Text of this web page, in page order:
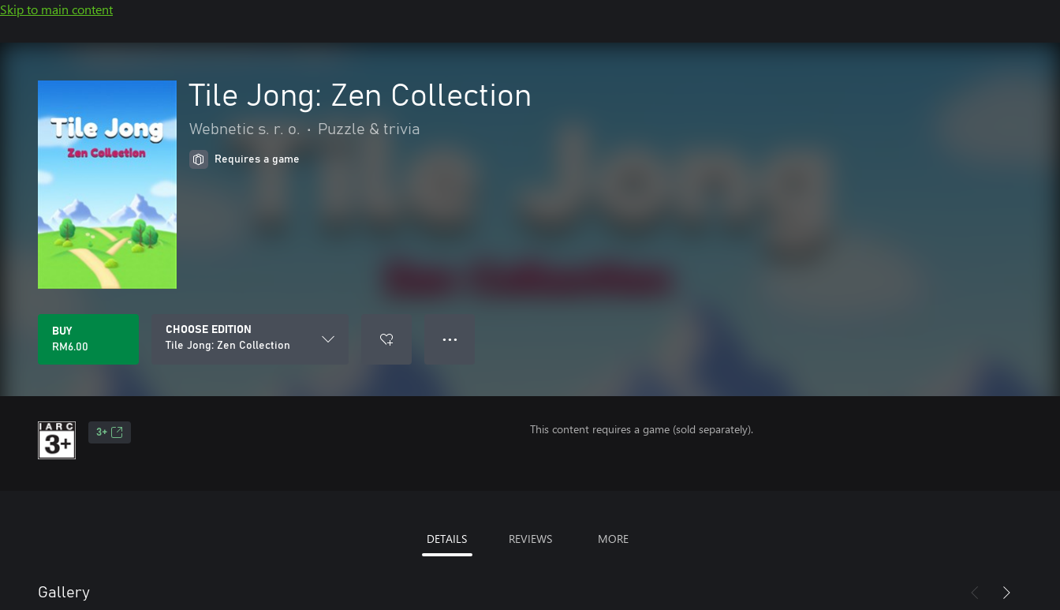
Skip to main content
Tile Jong: Zen Collection
Webnetic s. r. o. • Puzzle & trivia
Requires a game
BUY
RM6.00
CHOOSE EDITION
Tile Jong: Zen Collection
● ● ●
3+ This content requires a game (sold separately).
DETAILS REVIEWS MORE
Gallery